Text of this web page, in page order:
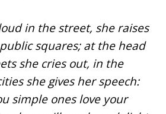
in the street, she raises
squares; at the head
she cries out, in the
she gives her speech:
simple ones love your